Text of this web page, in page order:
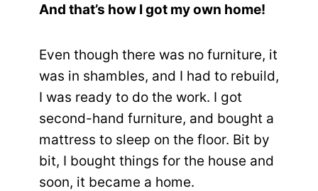
And that’s how I got my own home!
Even though there was no furniture, it
was in shambles, and I had to rebuild,
I was ready to do the work. I got
second-hand furniture, and bought a
mattress to sleep on the floor. Bit by
bit, I bought things for the house and
soon, it became a home.